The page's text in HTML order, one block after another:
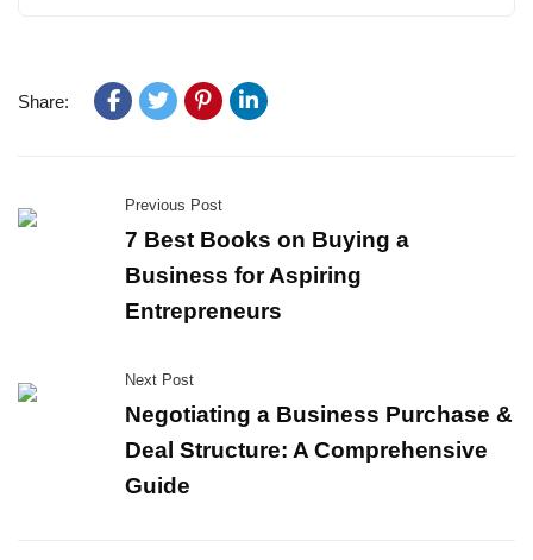
Share:
Previous Post
7 Best Books on Buying a
Business for Aspiring
Entrepreneurs
Next Post
Negotiating a Business Purchase &
Deal Structure: A Comprehensive
Guide